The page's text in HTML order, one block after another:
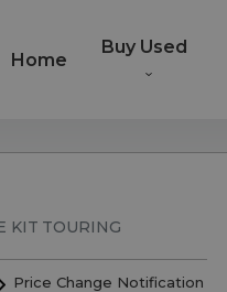
Home
Buy Used
KIT TOURING
Price Change Notification